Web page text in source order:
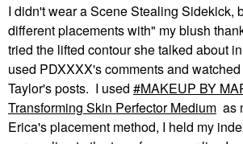
I didn't wear a Scene Stealing Sidekick,
different placements with" my blush
tried the lifted contour she talked about
used PDXXXX's comments and
Taylor's posts. I used
MAKEUP BY
Transforming Skin Perfector Medium as
Erica's placement method, I held my